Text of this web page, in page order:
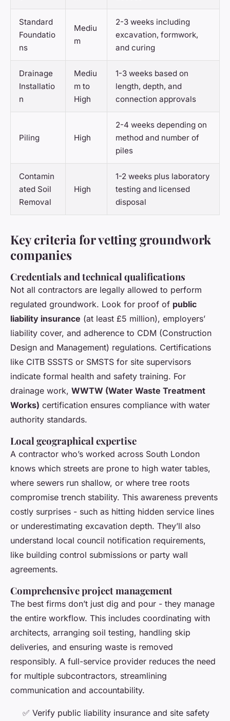
Standard
Foundatio
ns
Mediu
m
2-3 weeks including
excavation, formwork,
and curing
Drainage
Installatio
n
Mediu
m to
High
1-3 weeks based on
length, depth, and
connection approvals
Piling High
2-4 weeks depending on
method and number of
piles
Contamin
ated Soil
Removal
High
1-2 weeks plus laboratory
testing and licensed
disposal
Key criteria for vetting groundwork
companies
Credentials and technical qualifications
Not all contractors are legally allowed to perform
regulated groundwork. Look for proof of public
liability insurance (at least £5 million), employers’
liability cover, and adherence to CDM (Construction
Design and Management) regulations. Certifications
like CITB SSSTS or SMSTS for site supervisors
indicate formal health and safety training. For
drainage work, WWTW (Water Waste Treatment
Works) certification ensures compliance with water
authority standards.
Local geographical expertise
A contractor who’s worked across South London
knows which streets are prone to high water tables,
where sewers run shallow, or where tree roots
compromise trench stability. This awareness prevents
costly surprises - such as hitting hidden service lines
or underestimating excavation depth. They’ll also
understand local council notification requirements,
like building control submissions or party wall
agreements.
Comprehensive project management
The best firms don’t just dig and pour - they manage
the entire workflow. This includes coordinating with
architects, arranging soil testing, handling skip
deliveries, and ensuring waste is removed
responsibly. A full-service provider reduces the need
for multiple subcontractors, streamlining
communication and accountability.
✅ Verify public liability insurance and site safety